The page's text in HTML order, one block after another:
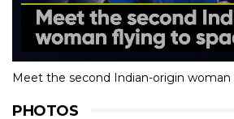
Meet the second Indian-origin
PHOTOS